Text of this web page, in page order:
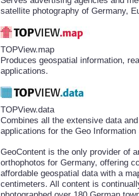
satellite photography of Germany,
TOPView.map
Produces geospatial information,
applications.
TOPView.data
Combines all the extensive data
applications for the Geo
GeoContent is the only provider of
orthophotos for Germany, offering
affordable geospatial data with a
centimeters. All content is